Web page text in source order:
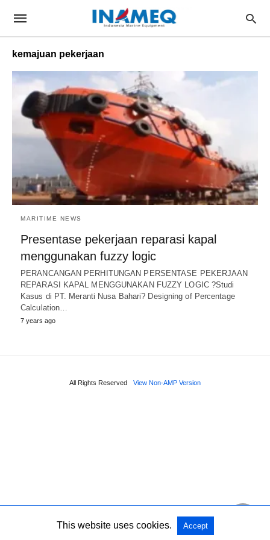
kemajuan pekerjaan
MARITIME NEWS
Presentase pekerjaan reparasi kapal
menggunakan fuzzy logic
PERANCANGAN PERHITUNGAN PERSENTASE PEKERJAAN
REPARASI KAPAL MENGGUNAKAN FUZZY LOGIC ?Studi
Kasus di PT. Meranti Nusa Bahari? Designing of Percentage
Calculation…
7 years ago
All Rights Reserved View Non-AMP Version
This website uses cookies. Accept